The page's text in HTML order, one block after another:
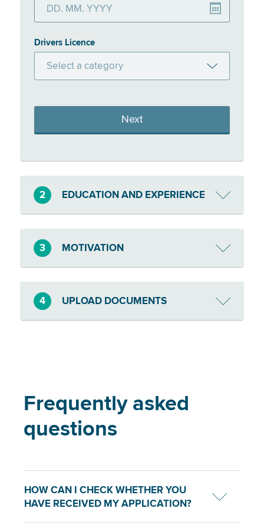
Drivers Licence
Select a category
BE
Next
2 EDUCATION AND EXPERIENCE
3 MOTIVATION
4 UPLOAD DOCUMENTS
Frequently asked
questions
HOW CAN I CHECK WHETHER YOU
HAVE RECEIVED MY APPLICATION?